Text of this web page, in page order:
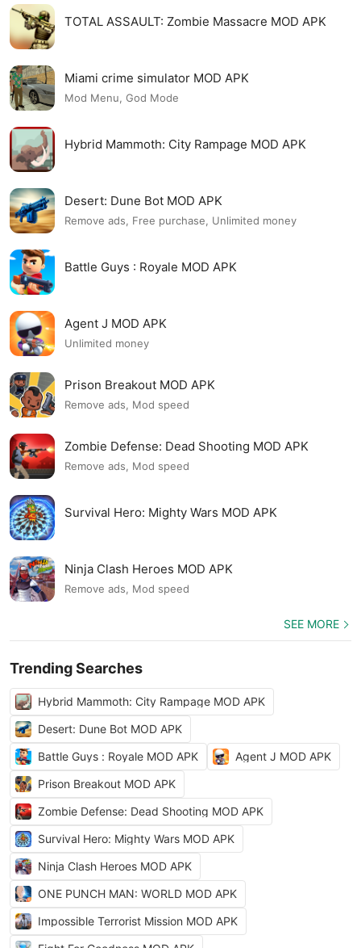
TOTAL ASSAULT: Zombie Massacre MOD APK
Miami crime simulator MOD APK
Mod Menu, God Mode
Hybrid Mammoth: City Rampage MOD APK
Desert: Dune Bot MOD APK
Remove ads, Free purchase, Unlimited money
Battle Guys : Royale MOD APK
Agent J MOD APK
Unlimited money
Prison Breakout MOD APK
Remove ads, Mod speed
Zombie Defense: Dead Shooting MOD APK
Remove ads, Mod speed
Survival Hero: Mighty Wars MOD APK
Ninja Clash Heroes MOD APK
Remove ads, Mod speed
SEE MORE
Trending Searches
Hybrid Mammoth: City Rampage MOD APK
Desert: Dune Bot MOD APK
Battle Guys : Royale MOD APK
Agent J MOD APK
Prison Breakout MOD APK
Zombie Defense: Dead Shooting MOD APK
Survival Hero: Mighty Wars MOD APK
Ninja Clash Heroes MOD APK
ONE PUNCH MAN: WORLD MOD APK
Impossible Terrorist Mission MOD APK